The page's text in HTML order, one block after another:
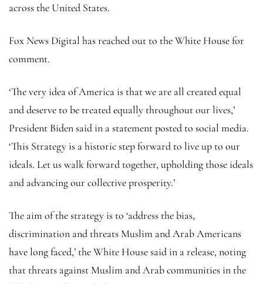
across the United States.
Fox News Digital has reached out to the White House for
comment.
‘The very idea of America is that we are all created equal
and deserve to be treated equally throughout our lives,’
President Biden said in a statement posted to social media.
‘This Strategy is a historic step forward to live up to our
ideals. Let us walk forward together, upholding those ideals
and advancing our collective prosperity.’
The aim of the strategy is to ‘address the bias,
discrimination and threats Muslim and Arab Americans
have long faced,’ the White House said in a release, noting
that threats against Muslim and Arab communities in the